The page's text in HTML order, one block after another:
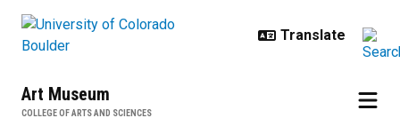
Art Museum
COLLEGE OF ARTS AND SCIENCES